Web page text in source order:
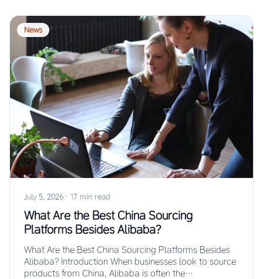
News
July 5, 2026 · 17 min read
What Are the Best China Sourcing
Platforms Besides Alibaba?
What Are the Best China Sourcing Platforms Besides
Alibaba? Introduction When businesses look to source
products from China, Alibaba is often the…